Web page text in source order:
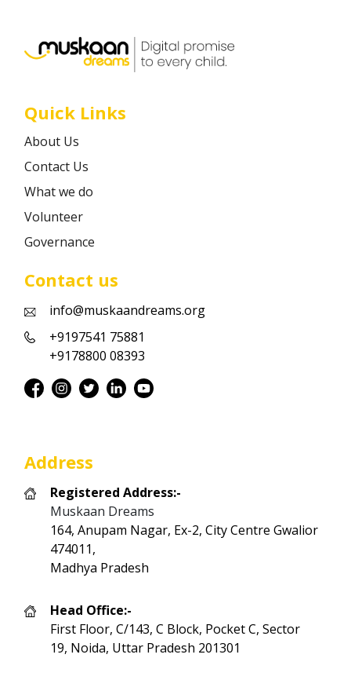
Quick Links
About Us
Contact Us
What we do
Volunteer
Governance
Contact us
info@muskaandreams.org
+9197541 75881
+9178800 08393
Address
Registered Address:-
Muskaan Dreams
164, Anupam Nagar, Ex-2, City Centre Gwalior
474011,
Madhya Pradesh
Head Office:-
First Floor, C/143, C Block, Pocket C, Sector
19, Noida, Uttar Pradesh 201301